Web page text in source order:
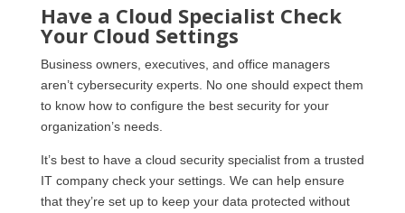
Have a Cloud Specialist Check
Your Cloud Settings
Business owners, executives, and office managers
aren’t cybersecurity experts. No one should expect them
to know how to configure the best security for your
organization’s needs.
It’s best to have a cloud security specialist from a trusted
IT company check your settings. We can help ensure
that they’re set up to keep your data protected without